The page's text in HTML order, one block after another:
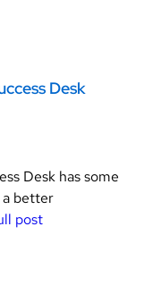
Desk
Desk has some
a better
post